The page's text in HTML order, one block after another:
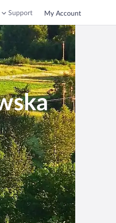
Support My Account